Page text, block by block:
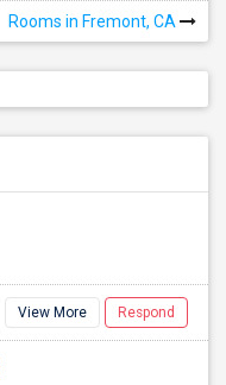
Rooms in Fremont, CA
View More Respond